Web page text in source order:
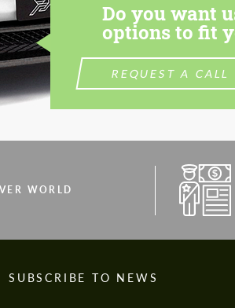
Do you want
options to fit
REQUEST A CALL
WORLD
SUBSCRIBE TO NEWS